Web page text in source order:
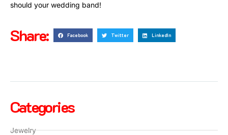
should your wedding band!
Share: Facebook Twitter LinkedIn
Categories
Jewelry